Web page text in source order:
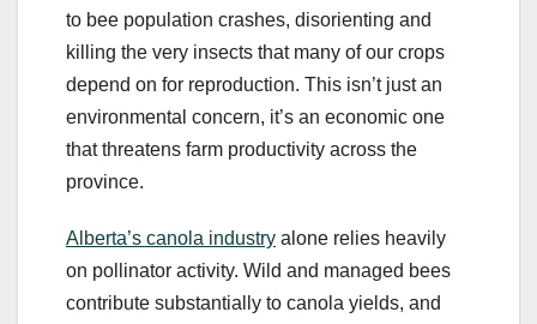
to bee population crashes, disorienting and
killing the very insects that many of our crops
depend on for reproduction. This isn’t just an
environmental concern, it’s an economic one
that threatens farm productivity across the
province.
Alberta’s canola industry alone relies heavily
on pollinator activity. Wild and managed bees
contribute substantially to canola yields, and